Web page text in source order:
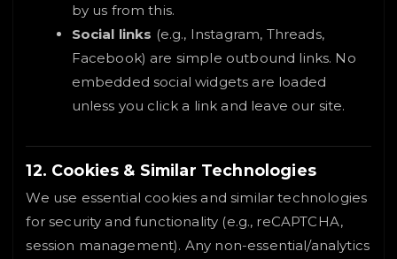
by us from this.
Social links (e.g., Instagram, Threads,
Facebook) are simple outbound links. No
embedded social widgets are loaded
unless you click a link and leave our site.
12. Cookies & Similar Technologies
We use essential cookies and similar technologies
for security and functionality (e.g., reCAPTCHA,
session management). Any non-essential/analytics